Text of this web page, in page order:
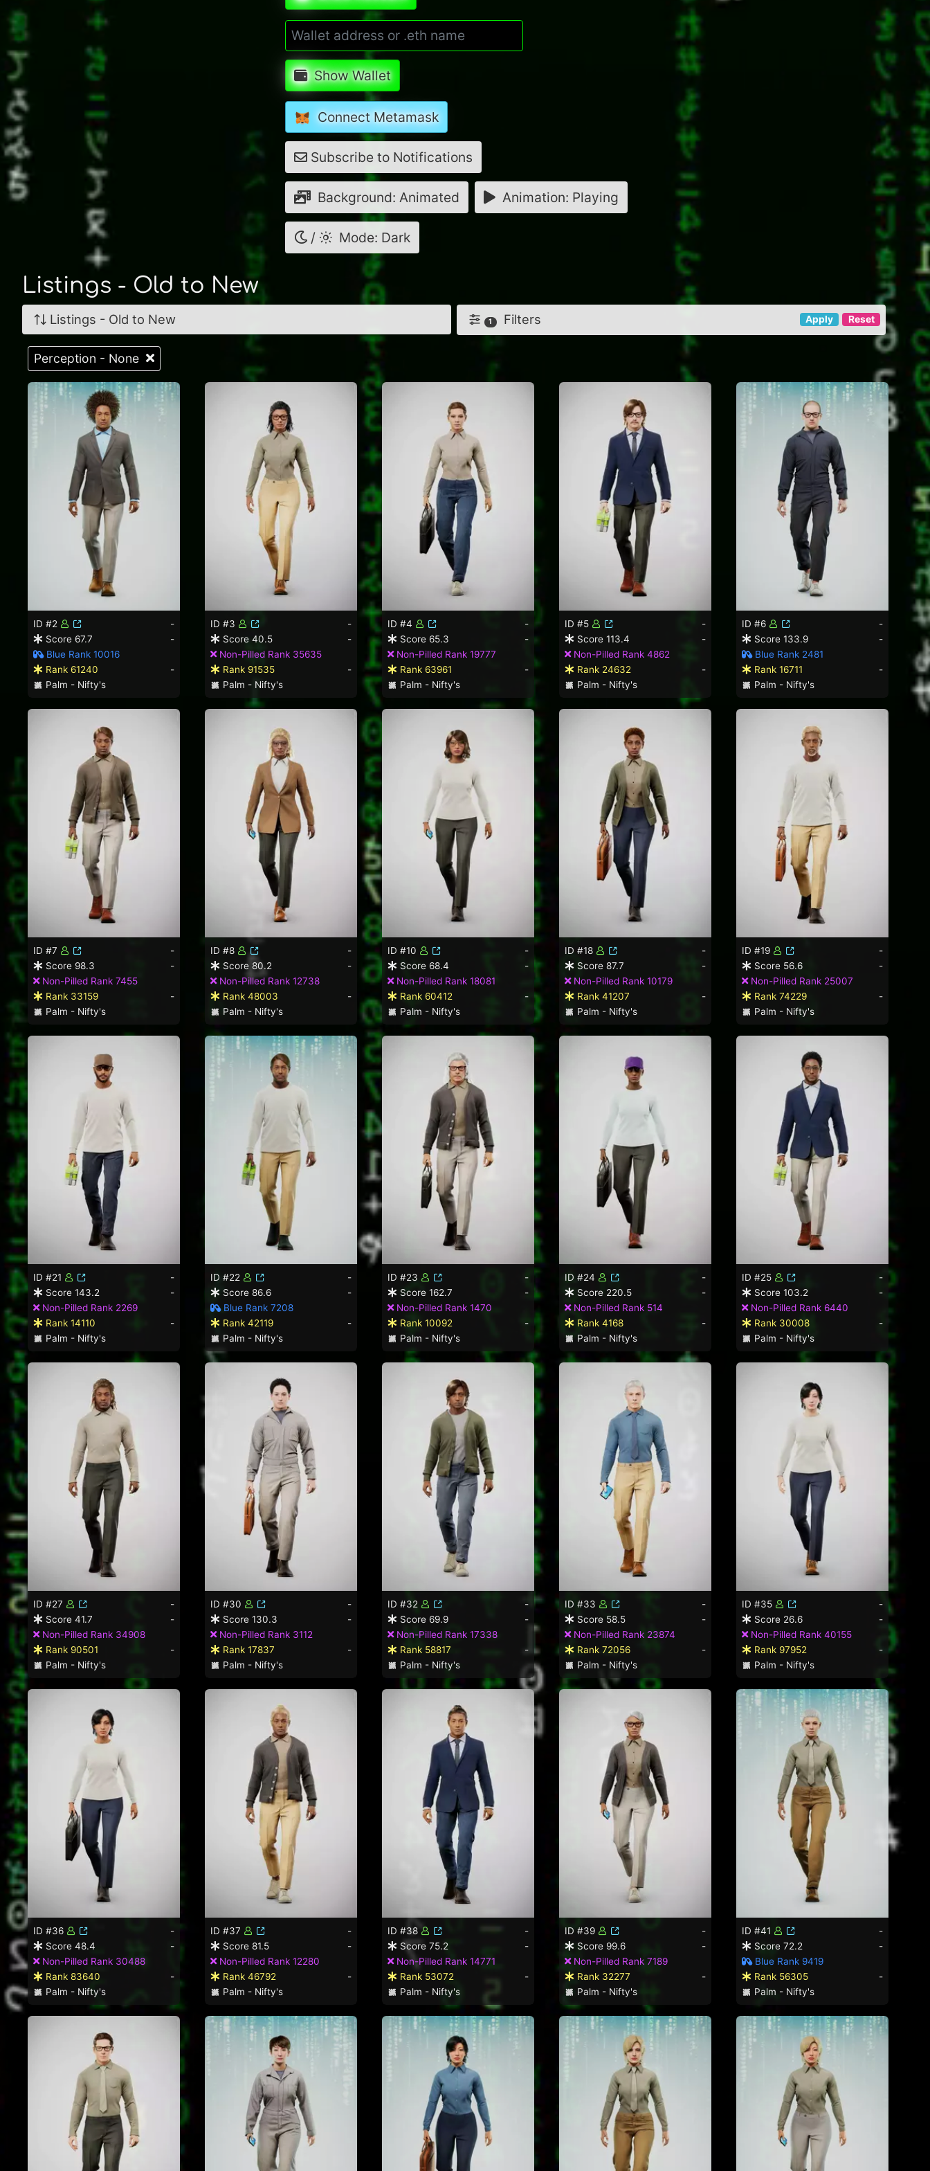
Show Wallet
Connect Metamask
Subscribe to Notifications
Background: Animated Animation: Playing
/ Mode: Dark
Listings - Old to New
Listings - Old to New Apply Reset
1 Filters
Perception - None
ID #2
-
Score 67.7
-
Blue Rank 10016
Rank 61240
-
Palm - Nifty's
ID #3
-
Score 40.5
-
Non-Pilled Rank 35635
Rank 91535
-
Palm - Nifty's
ID #4
-
Score 65.3
-
Non-Pilled Rank 19777
Rank 63961
-
Palm - Nifty's
ID #5
-
Score 113.4
-
Non-Pilled Rank 4862
Rank 24632
-
Palm - Nifty's
ID #6
-
Score 133.9
-
Blue Rank 2481
Rank 16711
-
Palm - Nifty's
ID #7
-
Score 98.3
-
Non-Pilled Rank 7455
Rank 33159
-
Palm - Nifty's
ID #8
-
Score 80.2
-
Non-Pilled Rank 12738
Rank 48003
-
Palm - Nifty's
ID #10
-
Score 68.4
-
Non-Pilled Rank 18081
Rank 60412
-
Palm - Nifty's
ID #18
-
Score 87.7
-
Non-Pilled Rank 10179
Rank 41207
-
Palm - Nifty's
ID #19
-
Score 56.6
-
Non-Pilled Rank 25007
Rank 74229
-
Palm - Nifty's
ID #21
-
Score 143.2
-
Non-Pilled Rank 2269
Rank 14110
-
Palm - Nifty's
ID #22
-
Score 86.6
-
Blue Rank 7208
Rank 42119
-
Palm - Nifty's
ID #23
-
Score 162.7
-
Non-Pilled Rank 1470
Rank 10092
-
Palm - Nifty's
ID #24
-
Score 220.5
-
Non-Pilled Rank 514
Rank 4168
-
Palm - Nifty's
ID #25
-
Score 103.2
-
Non-Pilled Rank 6440
Rank 30008
-
Palm - Nifty's
ID #27
-
Score 41.7
-
Non-Pilled Rank 34908
Rank 90501
-
Palm - Nifty's
ID #30
-
Score 130.3
-
Non-Pilled Rank 3112
Rank 17837
-
Palm - Nifty's
ID #32
-
Score 69.9
-
Non-Pilled Rank 17338
Rank 58817
-
Palm - Nifty's
ID #33
-
Score 58.5
-
Non-Pilled Rank 23874
Rank 72056
-
Palm - Nifty's
ID #35
-
Score 26.6
-
Non-Pilled Rank 40155
Rank 97952
-
Palm - Nifty's
ID #36
-
Score 48.4
-
Non-Pilled Rank 30488
Rank 83640
-
Palm - Nifty's
ID #37
-
Score 81.5
-
Non-Pilled Rank 12280
Rank 46792
-
Palm - Nifty's
ID #38
-
Score 75.2
-
Non-Pilled Rank 14771
Rank 53072
-
Palm - Nifty's
ID #39
-
Score 99.6
-
Non-Pilled Rank 7189
Rank 32277
-
Palm - Nifty's
ID #41
-
Score 72.2
-
Blue Rank 9419
Rank 56305
-
Palm - Nifty's